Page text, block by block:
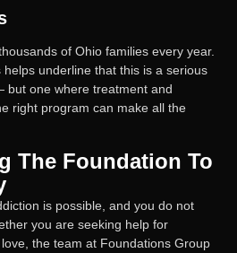
of Ohio families every year.
underline that this is a serious
but one where treatment and
right program can make all the
The Foundation To
is possible, and you do not
you are seeking help for
the team at Foundations Group